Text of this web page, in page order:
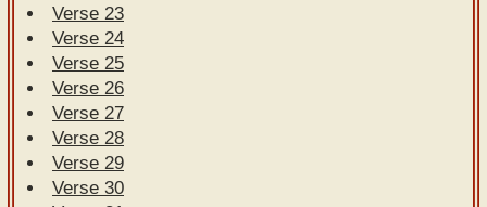
Verse 23
Verse 24
Verse 25
Verse 26
Verse 27
Verse 28
Verse 29
Verse 30